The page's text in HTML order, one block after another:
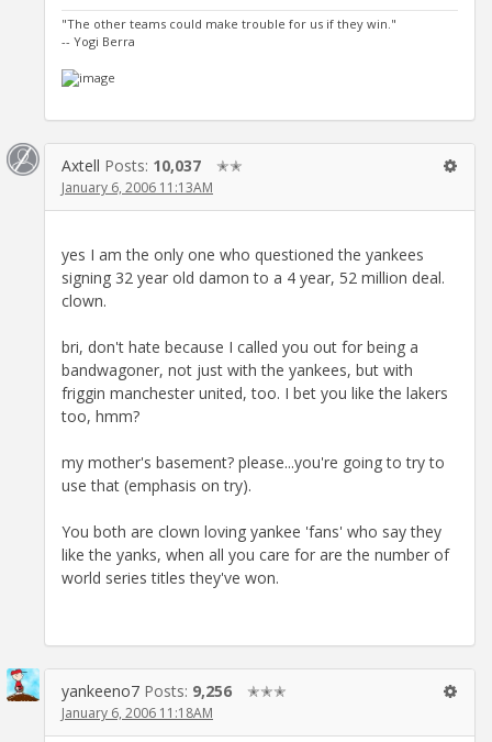
"The other teams could make trouble for us if they win."
-- Yogi Berra
Axtell Posts: 10,037 ✭✭
January 6, 2006 11:13AM
yes I am the only one who questioned the yankees
signing 32 year old damon to a 4 year, 52 million deal.
clown.
bri, don't hate because I called you out for being a
bandwagoner, not just with the yankees, but with
friggin manchester united, too. I bet you like the lakers
too, hmm?
my mother's basement? please...you're going to try to
use that (emphasis on try).
You both are clown loving yankee 'fans' who say they
like the yanks, when all you care for are the number of
world series titles they've won.
yankeeno7 Posts: 9,256 ✭✭✭
January 6, 2006 11:18AM